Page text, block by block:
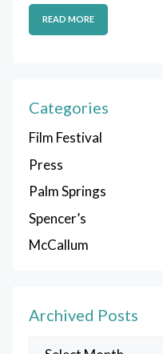
READ MORE
Categories
Film Festival
Press
Palm Springs
Spencer’s
McCallum
Archived Posts
Archived